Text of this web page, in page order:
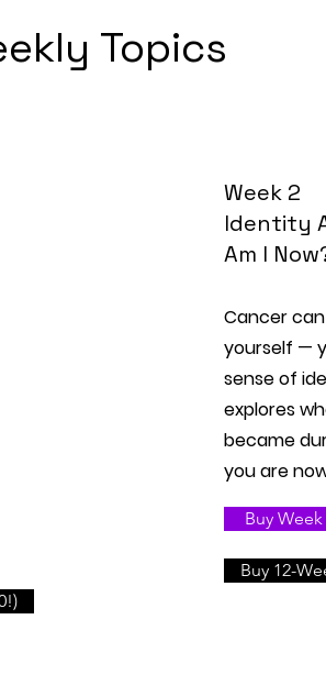
Topics
Week 2
Identity
Am I
Cancer
yourself —
sense of
explores
became
you are
Buy
Buy 12-